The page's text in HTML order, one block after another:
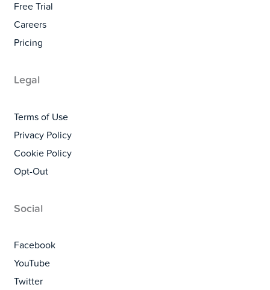
Free Trial
Careers
Pricing
Legal
Terms of Use
Privacy Policy
Cookie Policy
Opt-Out
Social
Facebook
YouTube
Twitter